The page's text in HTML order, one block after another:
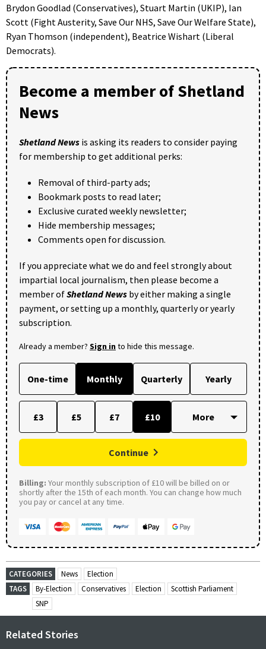
Brydon Goodlad (Conservatives), Stuart Martin (UKIP), Ian
Scott (Fight Austerity, Save Our NHS, Save Our Welfare State),
Ryan Thomson (independent), Beatrice Wishart (Liberal
Democrats).
Become a member of Shetland
News
Shetland News is asking its readers to consider paying
for membership to get additional perks:
Removal of third-party ads;
Bookmark posts to read later;
Exclusive curated weekly newsletter;
Hide membership messages;
Comments open for discussion.
If you appreciate what we do and feel strongly about
impartial local journalism, then please become a
member ofShetland News by either making a single
payment, or setting up a monthly, quarterly or yearly
subscription.
Already a member? Sign into hide this message.
One-time Monthly Quarterly Yearly
£3 £5 £7 £10
Continue
Billing: Your monthly subscription of £10 will be billed on or
shortly after the 15th of each month. You can change how much
you pay or cancel at any time.
CATEGORIES News
Election
TAGS
By-Election Conservatives Election
Scottish Parliament
SNP
Related Stories